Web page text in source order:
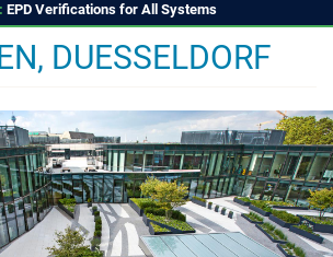
EPD Verifications for All Systems
DUESSELDORF